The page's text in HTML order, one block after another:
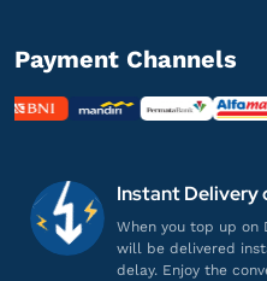
Respon admin
Proses cepat,
Top up DANA
Payment Channels
Instant Delivery
When you top up on
will be delivered
delay. Enjoy the